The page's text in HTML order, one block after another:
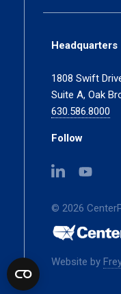
Headquarters
1808 Swift
Suite A, Oak
630.586.8000
Follow
(opens
a
tab)
(opens
a
tab)
© 2026
Website by